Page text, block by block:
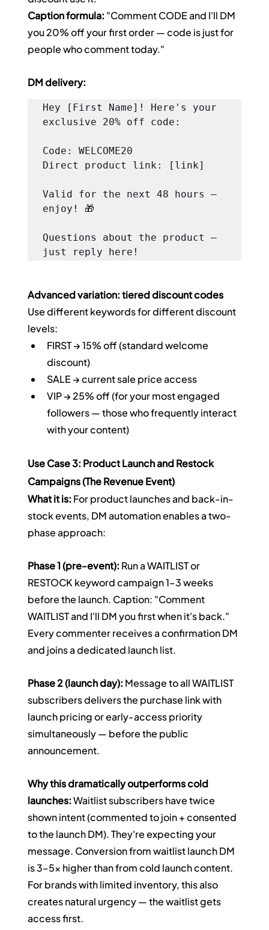
Caption formula: "Comment CODE and I'll DM
you 20% off your first order — code is just for
people who comment today."
DM delivery:
Hey [First Name]! Here's your
exclusive 20% off code:
Code: WELCOME20
Direct product link: [link]
Valid for the next 48 hours —
enjoy! 🎁
Questions about the product —
just reply here!
Advanced variation: tiered discount codes
Use different keywords for different discount
levels:
FIRST → 15% off (standard welcome
discount)
SALE → current sale price access
VIP → 25% off (for your most engaged
followers — those who frequently interact
with your content)
Use Case 3: Product Launch and Restock
Campaigns (The Revenue Event)
What it is: For product launches and back-in-
stock events, DM automation enables a two-
phase approach:
Phase 1 (pre-event): Run a WAITLIST or
RESTOCK keyword campaign 1–3 weeks
before the launch. Caption: "Comment
WAITLIST and I'll DM you first when it's back."
Every commenter receives a confirmation DM
and joins a dedicated launch list.
Phase 2 (launch day): Message to all WAITLIST
subscribers delivers the purchase link with
launch pricing or early-access priority
simultaneously — before the public
announcement.
Why this dramatically outperforms cold
launches: Waitlist subscribers have twice
shown intent (commented to join + consented
to the launch DM). They're expecting your
message. Conversion from waitlist launch DM
is 3–5x higher than from cold launch content.
For brands with limited inventory, this also
creates natural urgency — the waitlist gets
access first.